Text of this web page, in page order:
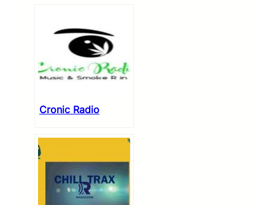
Cronic Radio